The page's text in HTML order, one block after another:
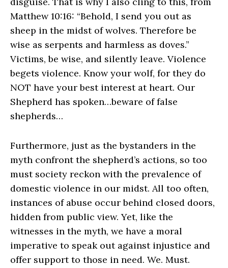
Matthew 10:16: “Behold, I send you out as
sheep in the midst of wolves. Therefore be
wise as serpents and harmless as doves.”
Victims, be wise, and silently leave. Violence
begets violence. Know your wolf, for they do
NOT have your best interest at heart. Our
Shepherd has spoken…beware of false
shepherds…
Furthermore, just as the bystanders in the
myth confront the shepherd’s actions, so too
must society reckon with the prevalence of
domestic violence in our midst. All too often,
instances of abuse occur behind closed doors,
hidden from public view. Yet, like the
witnesses in the myth, we have a moral
imperative to speak out against injustice and
offer support to those in need. We. Must.